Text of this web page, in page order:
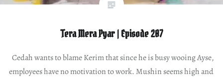
Tera Mera Pyar | Episode 207
Cedah wants to blame Kerim that since he is busy wooing Ayse,
employees have no motivation to work. Mushin seems high and